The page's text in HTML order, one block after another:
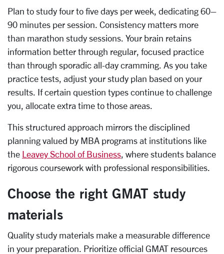
Plan to study four to five days per week, dedicating 60–
90 minutes per session. Consistency matters more
than marathon study sessions. Your brain retains
information better through regular, focused practice
than through sporadic all-day cramming. As you take
practice tests, adjust your study plan based on your
results. If certain question types continue to challenge
you, allocate extra time to those areas.
This structured approach mirrors the disciplined
planning valued by MBA programs at institutions like
the Leavey School of Business , where students balance
rigorous coursework with professional responsibilities.
Choose the right GMAT study
materials
Quality study materials make a measurable difference
in your preparation. Prioritize official GMAT resources